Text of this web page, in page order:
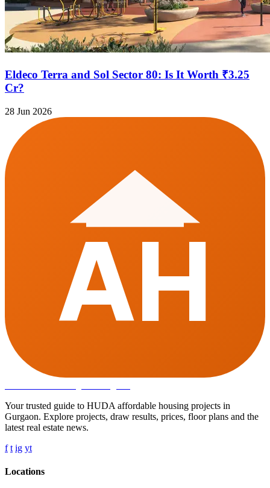
Eldeco Terra and Sol Sector 80: Is It Worth ₹3.25
Cr?
28 Jun 2026
AH
Your trusted guide to HUDA affordable housing projects in
Gurgaon. Explore projects, draw results, prices, floor plans and the
latest real estate news.
f t ig yt
Locations